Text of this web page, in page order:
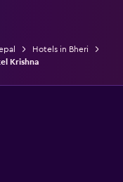
Hotels in Bheri
Krishna